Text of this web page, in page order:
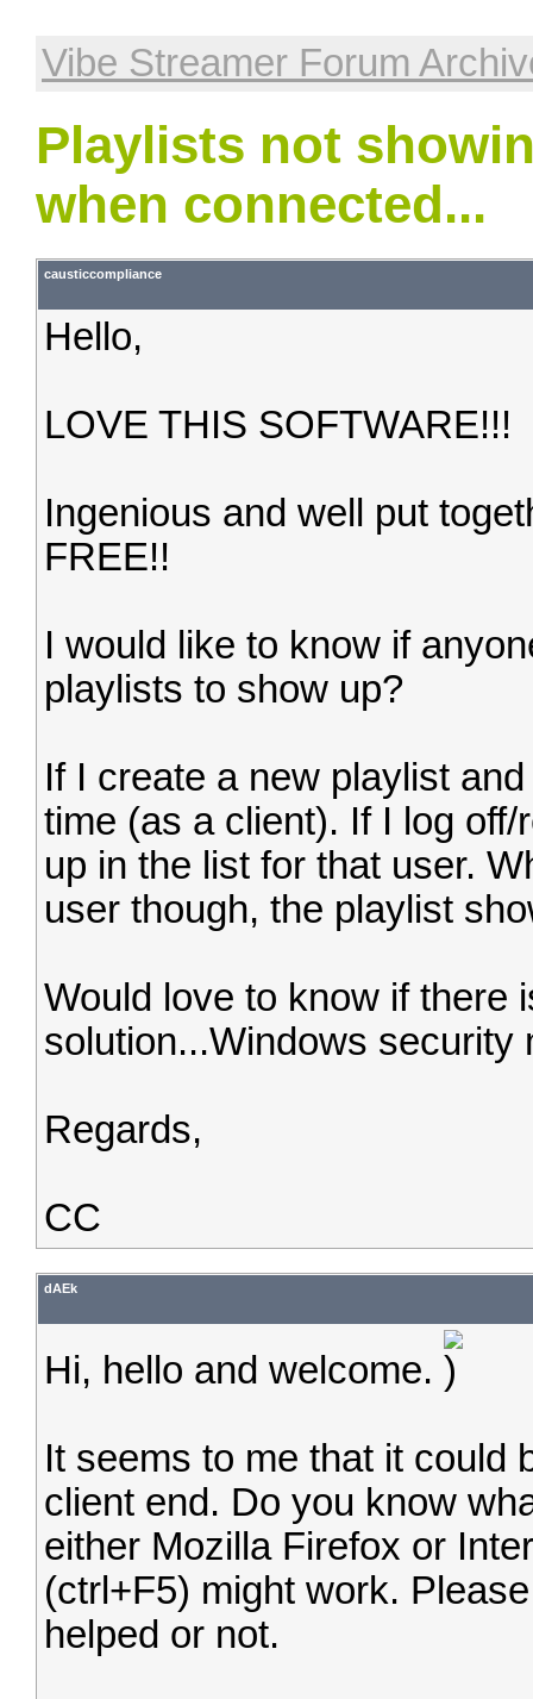
Vibe Streamer Forum
Playlists not
when connected...
causticcompliance
Hello,
LOVE THIS SOFTWARE!!!
Ingenious and well put
FREE!!
I would like to know if
playlists to show up?
If I create a new playlist
time (as a client). If I log
up in the list for that user.
user though, the playlist
Would love to know if there
solution...Windows security
Regards,
CC
dAEk
Hi, hello and welcome.
It seems to me that it could
client end. Do you know
either Mozilla Firefox or
(ctrl+F5) might work.
helped or not.